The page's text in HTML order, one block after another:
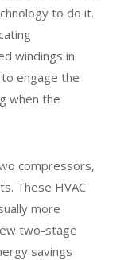
to do it.
windings in
engage the
when the
compressors,
These HVAC
more
two-stage
savings